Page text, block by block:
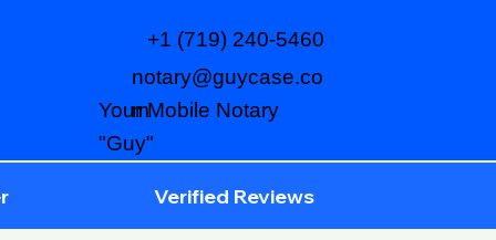
notary@guycase.co
m
+1 (719) 240-5460
Your Mobile Notary
"Guy"
Verified Reviews